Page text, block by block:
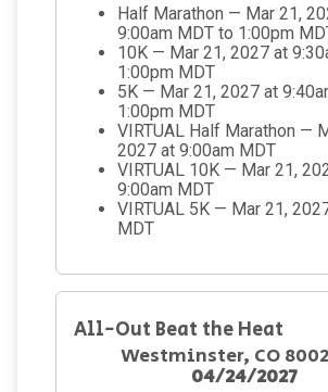
Half Marathon — Mar 21,
9:00am MDT to 1:00pm
10K — Mar 21, 2027 at
1:00pm MDT
5K — Mar 21, 2027 at
1:00pm MDT
VIRTUAL Half Marathon —
2027 at 9:00am MDT
VIRTUAL 10K — Mar 21,
9:00am MDT
VIRTUAL 5K — Mar 21,
MDT
All-Out Beat the Heat
Westminster, CO
04/24/2027